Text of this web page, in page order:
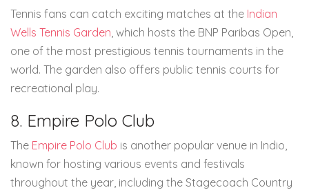
Tennis fans can catch exciting matches at the Indian
Wells Tennis Garden, which hosts the BNP Paribas Open,
one of the most prestigious tennis tournaments in the
world. The garden also offers public tennis courts for
recreational play.
8. Empire Polo Club
The Empire Polo Club is another popular venue in Indio,
known for hosting various events and festivals
throughout the year, including the Stagecoach Country